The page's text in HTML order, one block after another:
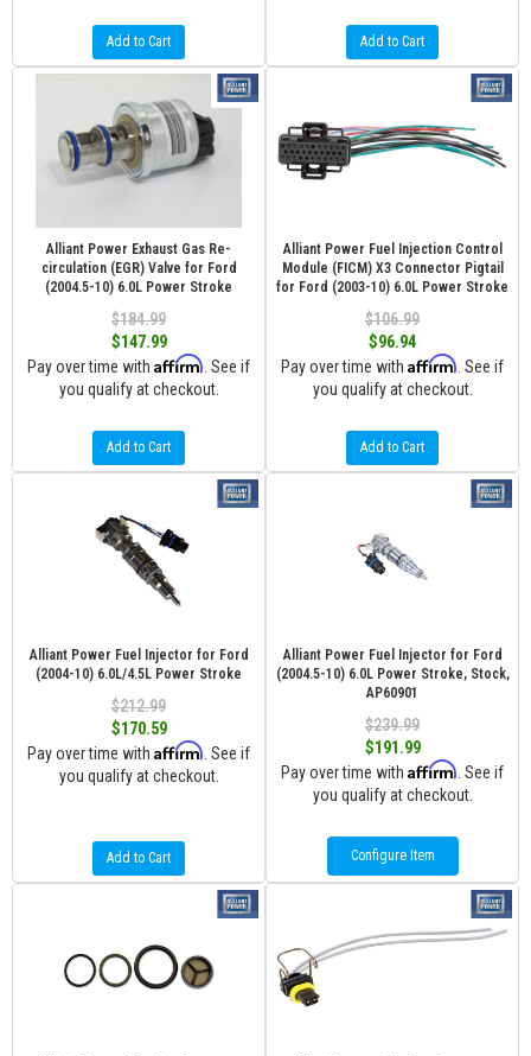
Add to Cart Add to Cart
Alliant Power Exhaust Gas Re-
circulation (EGR) Valve for Ford
(2004.5-10) 6.0L Power Stroke
$184.99
$147.99
Pay over time with Affirm . See if
you qualify at checkout.
Add to Cart
Alliant Power Fuel Injection Control
Module (FICM) X3 Connector Pigtail
for Ford (2003-10) 6.0L Power Stroke
$106.99
$96.94
Pay over time with Affirm . See if
you qualify at checkout.
Add to Cart
Alliant Power Fuel Injector for Ford
(2004-10) 6.0L/4.5L Power Stroke
$212.99
$170.59
Pay over time with Affirm . See if
you qualify at checkout.
Add to Cart
Alliant Power Fuel Injector for Ford
(2004.5-10) 6.0L Power Stroke, Stock,
AP60901
$239.99
$191.99
Pay over time with Affirm . See if
you qualify at checkout.
Configure Item